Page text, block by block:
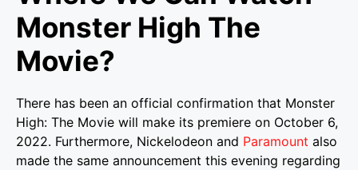
Monster High The
Movie?
There has been an official confirmation that Monster
High: The Movie will make its premiere on October 6,
2022. Furthermore, Nickelodeon and Paramount also
made the same announcement this evening regarding